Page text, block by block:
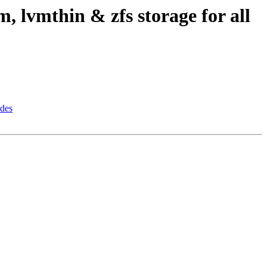
lvmthin & zfs storage for all